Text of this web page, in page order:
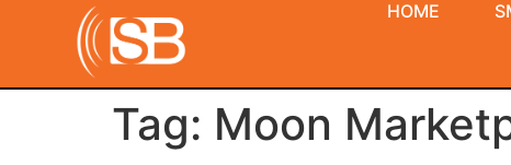
HOME
Tag: Moon